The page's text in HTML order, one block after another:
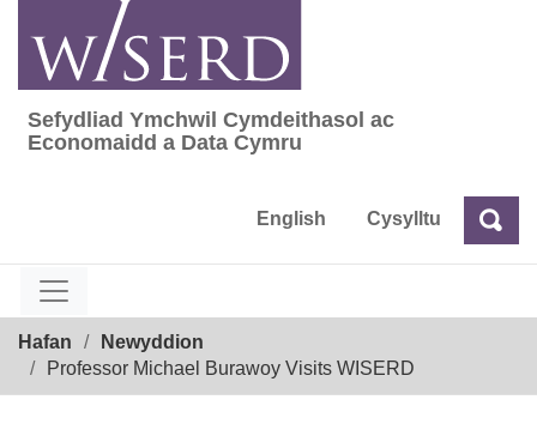
content
Sefydliad Ymchwil Cymdeithasol ac
Sefydliad Ymchwil Cymdeithasol ac
Economaidd a Data Cymru
English Cysylltu Chwilio
Hafan
Newyddion
Professor Michael Burawoy Visits WISERD